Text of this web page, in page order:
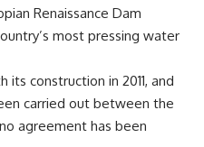
Renaissance Dam
most pressing water
construction in 2011, and
carried out between the
agreement has been